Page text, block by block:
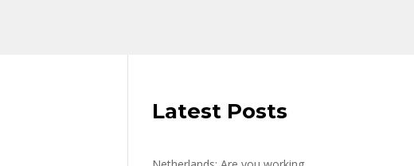
Latest Posts